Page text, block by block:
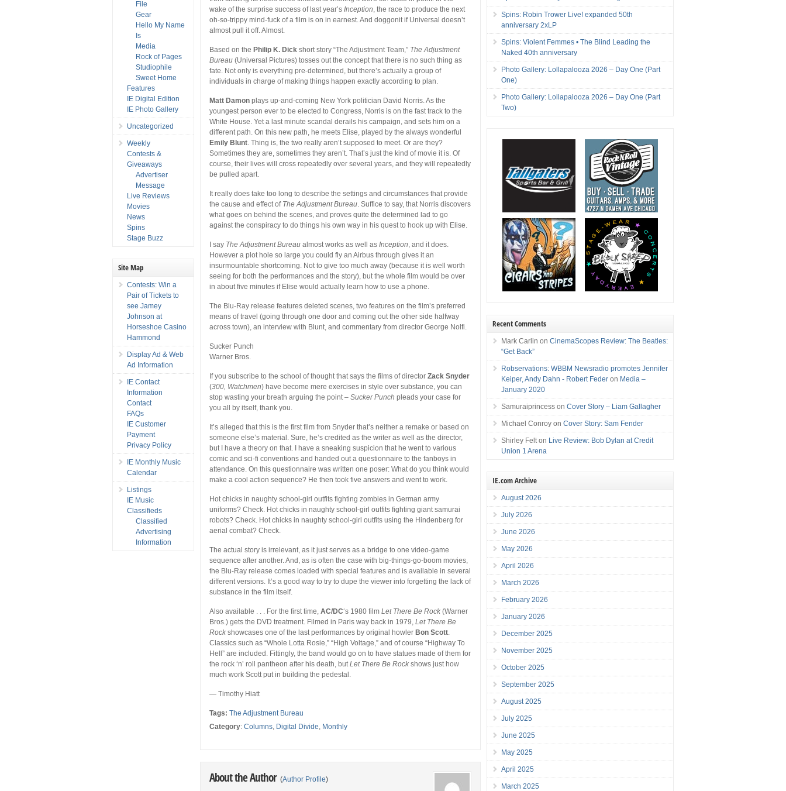
wake of the surprise success of last year’sInception, the race to produce the next
oh-so-trippy mind-fuck of a film is on in earnest. And doggonit if Universal doesn’t
almost pull it off. Almost.
Based on the Philip K. Dick short story “The Adjustment Team,” The Adjustment
Bureau (Universal Pictures) tosses out the concept that there is no such thing as
fate. Not only is everything pre-determined, but there’s actually a group of
individuals in charge of making things happen exactly according to plan.
Matt Damon plays up-and-coming New York politician David Norris. As the
youngest person ever to be elected to Congress, Norris is on the fast track to the
White House. Yet a last minute scandal derails his campaign, and sets him on a
different path. On this new path, he meets Elise, played by the always wonderful
Emily Blunt. Thing is, the two really aren’t supposed to meet. Or are they?
Sometimes they are, sometimes they aren’t. That’s just the kind of movie it is. Of
course, their lives will cross repeatedly over several years, and they will repeatedly
be pulled apart.
It really does take too long to describe the settings and circumstances that provide
the cause and effect of The Adjustment Bureau. Suffice to say, that Norris discovers
what goes on behind the scenes, and proves quite the determined lad to go
against the conspiracy to do things his own way in his quest to hook up with Elise.
I say The Adjustment Bureau almost works as well asInception, and it does.
However a plot hole so large you could fly an Airbus through gives it an
insurmountable shortcoming. Not to give too much away (because it is well worth
seeing for both the performances and the story), but the whole film would be over
in about five minutes if Elise would actually learn how to use a phone.
The Blu-Ray release features deleted scenes, two features on the film’s preferred
means of travel (going through one door and coming out the other side halfway
across town), an interview with Blunt, and commentary from director George Nolfi.
Sucker Punch
Warner Bros.
If you subscribe to the school of thought that says the films of directorZack Snyder
(300, Watchmen) have become mere exercises in style over substance, you can
stop wasting your breath arguing the point –Sucker Punch pleads your case for
you all by itself, thank you.
It’s alleged that this is the first film from Snyder that’s neither a remake or based on
someone else’s material. Sure, he’s credited as the writer as well as the director,
but I have a theory on that. I have a sneaking suspicion that he went to various
comic and sci-fi conventions and handed out a questionnaire to the fanboys in
attendance. On this questionnaire was written one poser: What do you think would
make a cool action sequence? He then took five answers and went to work.
Hot chicks in naughty school-girl outfits fighting zombies in German army
uniforms? Check. Hot chicks in naughty school-girl outfits fighting giant samurai
robots? Check. Hot chicks in naughty school-girl outfits using the Hindenberg for
aerial combat? Check.
The actual story is irrelevant, as it just serves as a bridge to one video-game
sequence after another. And, as is often the case with big-things-go-boom movies,
the Blu-Ray release comes loaded with special features and is available in several
different versions. It’s a good way to try to dupe the viewer into forgetting the lack of
substance in the film itself.
Also available . . . For the first time,AC/DC‘s 1980 filmLet There Be Rock (Warner
Bros.) gets the DVD treatment. Filmed in Paris way back in 1979,Let There Be
Rock showcases one of the last performances by original howler Bon Scott.
Classics such as “Whole Lotta Rosie,” “High Voltage,” and of course “Highway To
Hell” are included. Fittingly, the band would go on to have statues made of them for
the rock ‘n’ roll pantheon after his death, butLet There Be Rock shows just how
much work Scott put in building the pedestal.
— Timothy Hiatt
Tags:The Adjustment Bureau
Category:Columns, Digital Divide, Monthly
About the Author (Author Profile)
File
Gear
Hello My Name
Is
Media
Rock of Pages
Studiophile
Sweet Home
Features
IE Digital Edition
IE Photo Gallery
Uncategorized
Weekly
Contests &
Giveaways
Advertiser
Message
Live Reviews
Movies
News
Spins
Stage Buzz
Site Map
Contests: Win a
Pair of Tickets to
see Jamey
Johnson at
Horseshoe Casino
Hammond
Display Ad & Web
Ad Information
IE Contact
Information
Contact
FAQs
IE Customer
Payment
Privacy Policy
IE Monthly Music
Calendar
Listings
IE Music
Classifieds
Classified
Advertising
Information
Spins: Robin Trower Live! expanded 50th
anniversary 2xLP
Spins: Violent Femmes • The Blind Leading the
Naked 40th anniversary
Photo Gallery: Lollapalooza 2026 – Day One (Part
One)
Photo Gallery: Lollapalooza 2026 – Day One (Part
Two)
Recent Comments
Mark Carlin onCinemaScopes Review: The Beatles:
“Get Back”
Robservations: WBBM Newsradio promotes Jennifer
Keiper, Andy Dahn - Robert Feder on Media –
January 2020
Samuraiprincess onCover Story – Liam Gallagher
Michael Conroy onCover Story: Sam Fender
Shirley Felt on Live Review: Bob Dylan at Credit
Union 1 Arena
IE.com Archive
August 2026
July 2026
June 2026
May 2026
April 2026
March 2026
February 2026
January 2026
December 2025
November 2025
October 2025
September 2025
August 2025
July 2025
June 2025
May 2025
April 2025
March 2025